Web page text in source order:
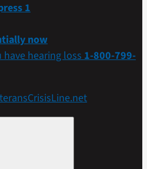
1
now
have hearing loss1-800-799-